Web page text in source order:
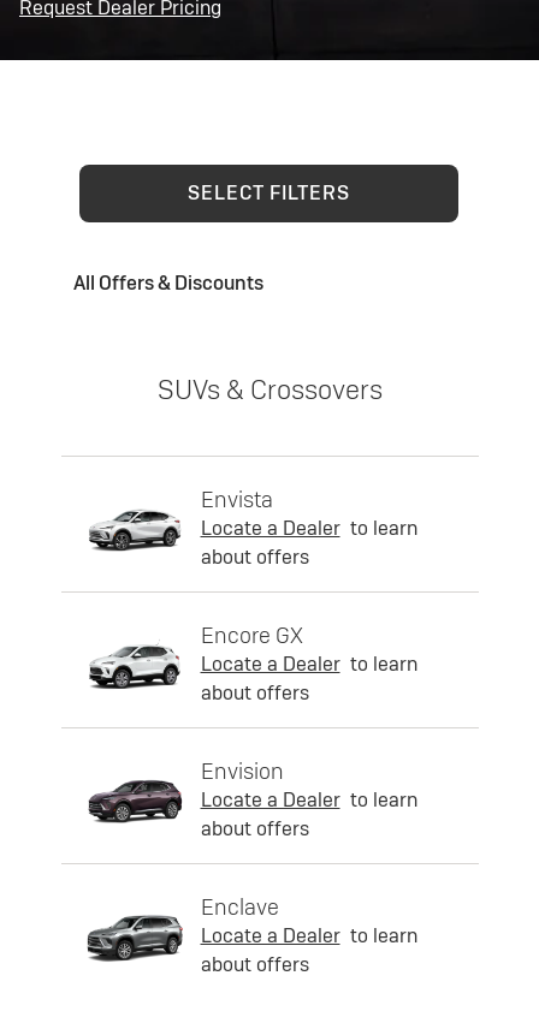
Request Dealer Pricing
SELECT FILTERS
All Offers & Discounts
SUVs & Crossovers
Envista
Locate a Dealer to learn
about offers
Encore GX
Locate a Dealer to learn
about offers
Envision
Locate a Dealer to learn
about offers
Enclave
Locate a Dealer to learn
about offers